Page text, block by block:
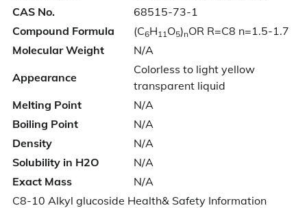
CAS No.
68515-73-1
Compound Formula
(C6H11O5)nOR R=C8 n=1.5-1.7
Molecular Weight
N/A
Appearance
Colorless to light yellow
transparent liquid
Melting Point
N/A
Boiling Point
N/A
Density
N/A
Solubility in H2O
N/A
Exact Mass
N/A
C8-10 Alkyl glucoside Health& Safety Information